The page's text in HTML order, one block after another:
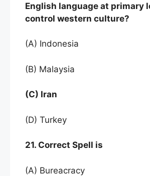
English language at primary
control western culture?
(A) Indonesia
(B) Malaysia
(C) Iran
(D) Turkey
21. Correct Spell is
(A) Bureacracy